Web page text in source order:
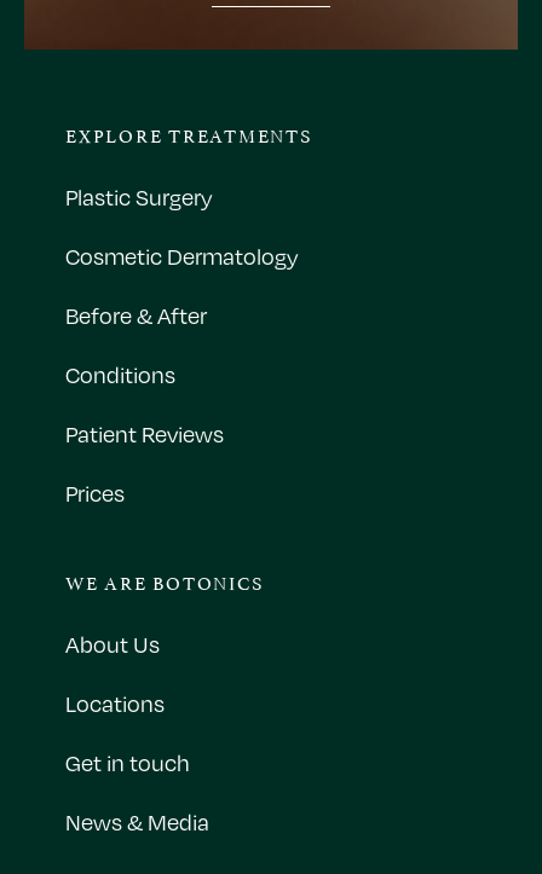
EXPLORE TREATMENTS
Plastic Surgery
Cosmetic Dermatology
Before & After
Conditions
Patient Reviews
Prices
WE ARE BOTONICS
About Us
Locations
Get in touch
News & Media